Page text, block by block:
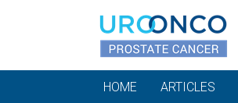
HOME ARTICLES